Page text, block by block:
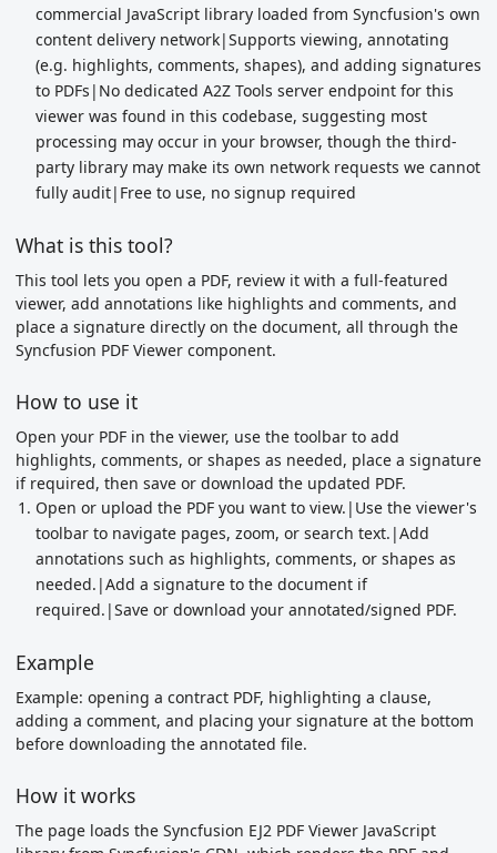
commercial JavaScript library loaded from Syncfusion's own
content delivery network|Supports viewing, annotating
(e.g. highlights, comments, shapes), and adding signatures
to PDFs|No dedicated A2Z Tools server endpoint for this
viewer was found in this codebase, suggesting most
processing may occur in your browser, though the third-
party library may make its own network requests we cannot
fully audit|Free to use, no signup required
What is this tool?
This tool lets you open a PDF, review it with a full-featured
viewer, add annotations like highlights and comments, and
place a signature directly on the document, all through the
Syncfusion PDF Viewer component.
How to use it
Open your PDF in the viewer, use the toolbar to add
highlights, comments, or shapes as needed, place a signature
if required, then save or download the updated PDF.
Open or upload the PDF you want to view.|Use the viewer's
toolbar to navigate pages, zoom, or search text.|Add
annotations such as highlights, comments, or shapes as
needed.|Add a signature to the document if
required.|Save or download your annotated/signed PDF.
Example
Example: opening a contract PDF, highlighting a clause,
adding a comment, and placing your signature at the bottom
before downloading the annotated file.
How it works
The page loads the Syncfusion EJ2 PDF Viewer JavaScript